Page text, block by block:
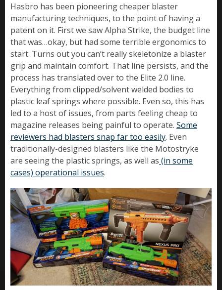
Hasbro has been pioneering cheaper blaster
manufacturing techniques, to the point of having a
patent on it. First we saw Alpha Strike, the budget line
that was…okay, but had some terrible ergonomics to
start. Turns out you can’t really skeletonize a blaster
grip and maintain comfort. That line persists, and the
process has translated over to the Elite 2.0 line.
Everything from clipped/solvent welded bodies to
plastic leaf springs where possible. Even so, this has
led to a host of issues, from parts feeling cheap to
magazine releases being painful to operate. Some
reviewers had blasters snap far too easily. Even
traditionally-designed blasters like the Motostryke
are seeing the plastic springs, as well as (in some
cases) operational issues.